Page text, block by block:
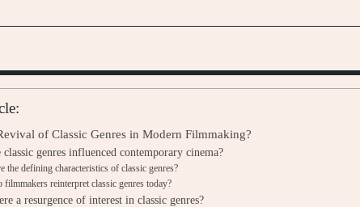
of Classic Genres in Modern Filmmaking?
classic genres influenced contemporary cinema?
the defining characteristics of classic genres?
filmmakers reinterpret classic genres today?
a resurgence of interest in classic genres?